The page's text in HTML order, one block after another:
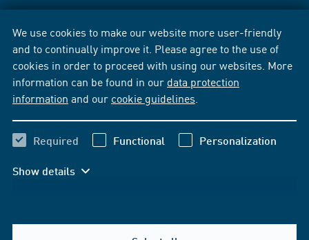
We use cookies to make our website more user-friendly
and to continually improve it. Please agree to the use of
cookies in order to proceed with using our websites. More
information can be found in our data protection
information and our cookie guidelines
Required Functional Personalization
Show details